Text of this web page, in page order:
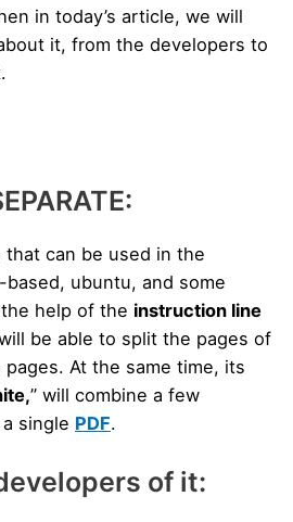
in today’s article, we will
it, from the developers to
that can be used in the
ubuntu, and some
help of the instruction line
be able to split the pages of
At the same time, its
” will combine a few
single PDF.
of it: